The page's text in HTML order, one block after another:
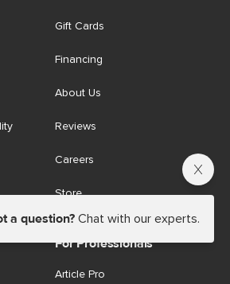
a question? Chat with our experts.
Gift Cards
Financing
About Us
Reviews
Careers
Store
For Professionals
Article Pro